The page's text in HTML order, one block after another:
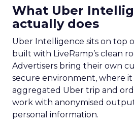
What Uber
actually does
Uber Intelligence sits on top
built with LiveRamp’s clean
Advertisers bring their own
secure environment, where
aggregated Uber trip and
work with anonymised
personal information.